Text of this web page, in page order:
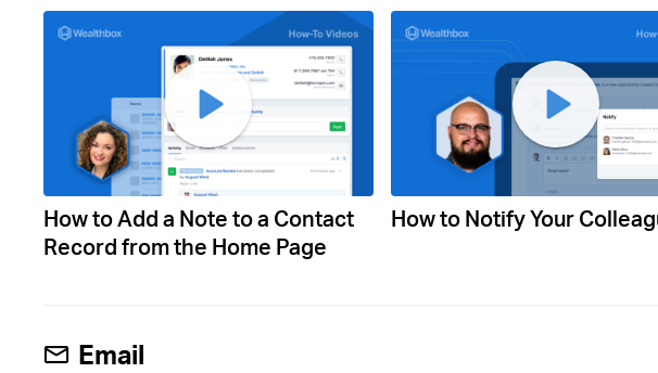
How to Add a Note to a Contact
Record from the Home Page
How to Notify Your
Email